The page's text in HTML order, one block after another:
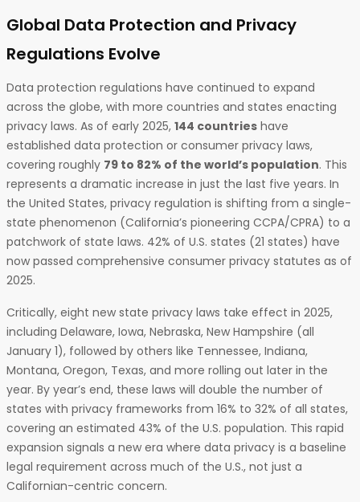
Global Data Protection and Privacy
Regulations Evolve
Data protection regulations have continued to expand
across the globe, with more countries and states enacting
privacy laws. As of early 2025, 144 countries have
established data protection or consumer privacy laws,
covering roughly 79 to 82% of the world’s population. This
represents a dramatic increase in just the last five years. In
the United States, privacy regulation is shifting from a single-
state phenomenon (California’s pioneering CCPA/CPRA) to a
patchwork of state laws. 42% of U.S. states (21 states) have
now passed comprehensive consumer privacy statutes as of
2025.
Critically, eight new state privacy laws take effect in 2025,
including Delaware, Iowa, Nebraska, New Hampshire (all
January 1), followed by others like Tennessee, Indiana,
Montana, Oregon, Texas, and more rolling out later in the
year. By year’s end, these laws will double the number of
states with privacy frameworks from 16% to 32% of all states,
covering an estimated 43% of the U.S. population. This rapid
expansion signals a new era where data privacy is a baseline
legal requirement across much of the U.S., not just a
Californian-centric concern.